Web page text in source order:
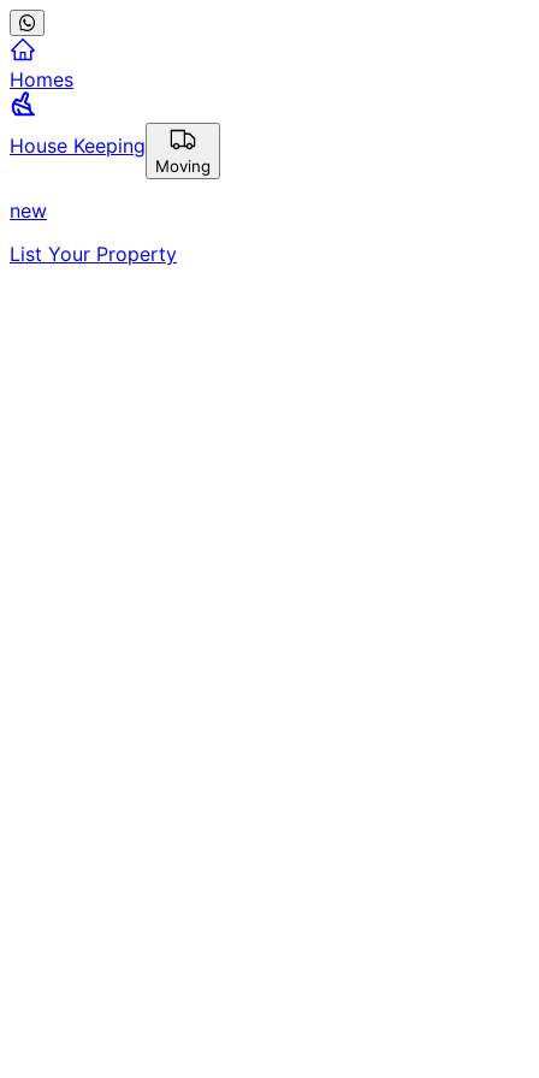
Homes
House Keeping
Moving
new
List Your Property